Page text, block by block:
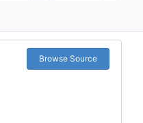
Browse Source